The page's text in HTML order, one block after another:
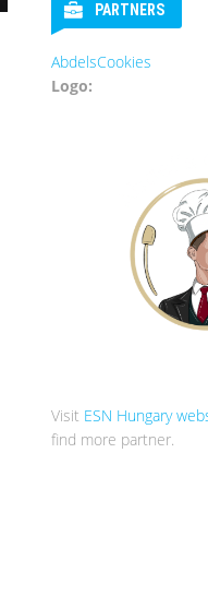
PARTNERS
Eurosender
Visit ESN Hungary
find more partner.